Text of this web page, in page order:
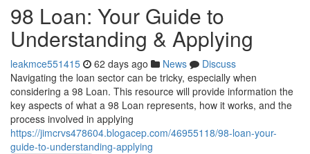
98 Loan: Your Guide to
Understanding & Applying
leakmce551415 62 days ago News
Discuss
Navigating the loan sector can be tricky, especially when
considering a 98 Loan. This resource will provide information the
key aspects of what a 98 Loan represents, how it works, and the
process involved in applying
https://jimcrvs478604.blogacep.com/46955118/98-loan-your-
guide-to-understanding-applying